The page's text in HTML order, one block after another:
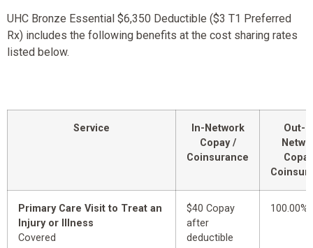
UHC Bronze Essential $6,350 Deductible ($3 T1 Preferred
Rx) includes the following benefits at the cost sharing rates
listed below.
Service
In-Network
Copay /
Coinsurance
Out-
Primary Care Visit to Treat an
Injury or Illness
Covered
$40 Copay
after
deductible
100.00%